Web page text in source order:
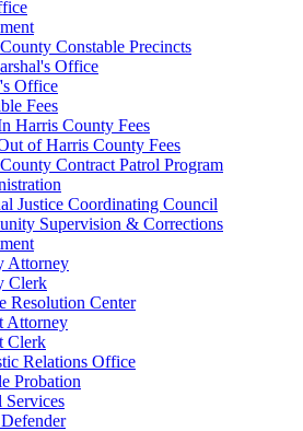
Constable Precincts
Office
Office
Fees
Harris County Fees
of Harris County Fees
Contract Patrol Program
Justice Coordinating Council
Supervision & Corrections
Attorney
Clerk
Resolution Center
Attorney
Clerk
Relations Office
Probation
Services